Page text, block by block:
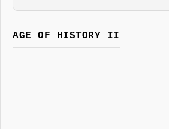
AGE OF HISTORY II